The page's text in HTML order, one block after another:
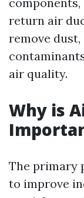
return air
remove
air quality.
Why is
The primary
to improve